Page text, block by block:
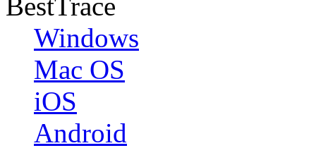
Windows
Mac OS
iOS
Android